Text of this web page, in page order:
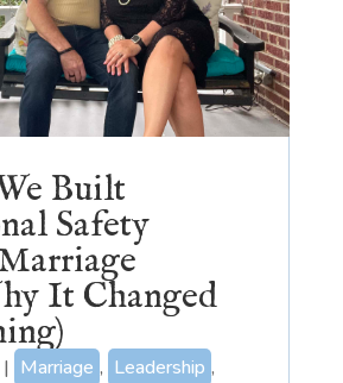
Built
Safety
It Changed
| Marriage , Leadership ,